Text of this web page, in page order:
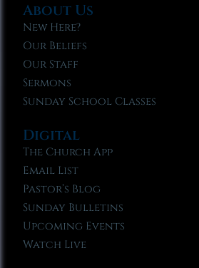
About Us
New Here?
Our Beliefs
Our Staff
Sermons
Sunday School Classes
Digital
The Church App
Email List
Pastor’s Blog
Sunday Bulletins
Upcoming Events
Watch Live